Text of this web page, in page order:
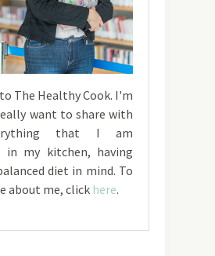
The Healthy Cook. I'm
want to share with
that I am
in my kitchen, having
diet in mind. To
about me, click here.